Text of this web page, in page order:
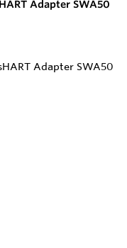
Adapter SWA50